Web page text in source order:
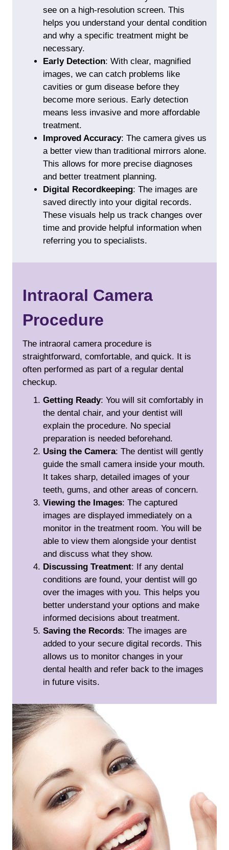
see on a high-resolution screen. This
helps you understand your dental condition
and why a specific treatment might be
necessary.
Early Detection: With clear, magnified
images, we can catch problems like
cavities or gum disease before they
become more serious. Early detection
means less invasive and more affordable
treatment.
Improved Accuracy: The camera gives us
a better view than traditional mirrors alone.
This allows for more precise diagnoses
and better treatment planning.
Digital Recordkeeping: The images are
saved directly into your digital records.
These visuals help us track changes over
time and provide helpful information when
referring you to specialists.
Intraoral Camera
Procedure
The intraoral camera procedure is
straightforward, comfortable, and quick. It is
often performed as part of a regular dental
checkup.
Getting Ready: You will sit comfortably in
the dental chair, and your dentist will
explain the procedure. No special
preparation is needed beforehand.
Using the Camera: The dentist will gently
guide the small camera inside your mouth.
It takes sharp, detailed images of your
teeth, gums, and other areas of concern.
Viewing the Images: The captured
images are displayed immediately on a
monitor in the treatment room. You will be
able to view them alongside your dentist
and discuss what they show.
Discussing Treatment: If any dental
conditions are found, your dentist will go
over the images with you. This helps you
better understand your options and make
informed decisions about treatment.
Saving the Records: The images are
added to your secure digital records. This
allows us to monitor changes in your
dental health and refer back to the images
in future visits.